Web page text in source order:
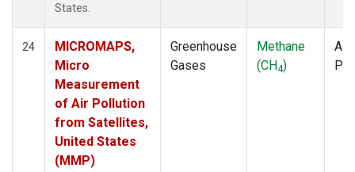
States.
24
MICROMAPS,
Micro
Measurement
of Air Pollution
from Satellites,
United States
(MMP)
Greenhouse
Gases
Methane
(CH4)